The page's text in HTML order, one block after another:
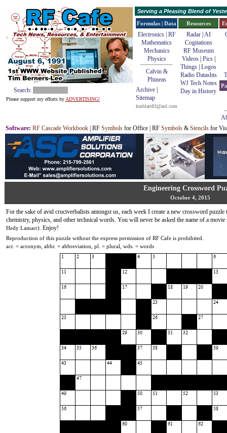
Search:
Please support my efforts by ADVERTISING!
Serving a Pleasing Blend of
Formulas | Data
Electronics | RF
Mathematics
Mechanics
Physics
Calvin &
Phineas
Archive
Sitemap
kmblatt83@aol.com
Resources
Radar| AI
Cogitations
RF Museum
Videos| Pics|
Things Logos
Radio Datashts
WJ Tech Notes
Day in History
Software: RF Cascade Workbook | RF Symbols for Office | RF Symbols & Stencils for
Engineering Crossword
October 4, 2015
For the sake of avid cruciverbalists amongst us, each week I create a new crossword puzzle
chemistry, physics, and other technical words. You will never be asked the name of a
Hedy Lamarr) Enjoy!
Reproduction of this puzzle without the express permission of RF Cafe is prohibited.
acr. = acronym, abbr. = abbreviation, pl. = plural, wds. = words